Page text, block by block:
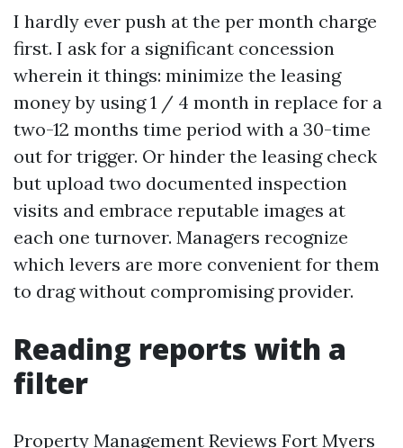
I hardly ever push at the per month charge
first. I ask for a significant concession
wherein it things: minimize the leasing
money by using 1 / 4 month in replace for a
two-12 months time period with a 30-time
out for trigger. Or hinder the leasing check
but upload two documented inspection
visits and embrace reputable images at
each one turnover. Managers recognize
which levers are more convenient for them
to drag without compromising provider.
Reading reports with a
filter
Property Management Reviews Fort Myers